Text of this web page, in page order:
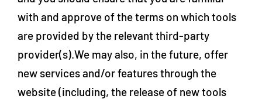
with and approve of the terms on which tools
are provided by the relevant third-party
provider(s).We may also, in the future, offer
new services and/or features through the
website (including, the release of new tools